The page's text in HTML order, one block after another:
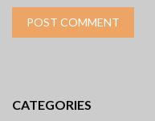
CATEGORIES